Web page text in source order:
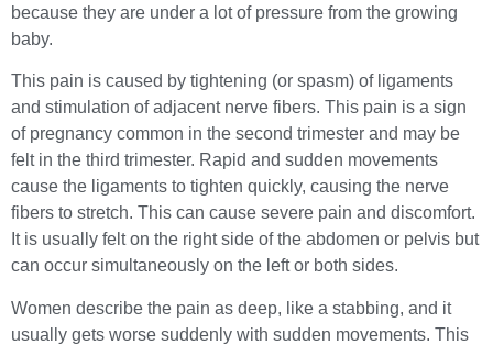
because they are under a lot of pressure from the growing
baby.
This pain is caused by tightening (or spasm) of ligaments
and stimulation of adjacent nerve fibers. This pain is a sign
of pregnancy common in the second trimester and may be
felt in the third trimester. Rapid and sudden movements
cause the ligaments to tighten quickly, causing the nerve
fibers to stretch. This can cause severe pain and discomfort.
It is usually felt on the right side of the abdomen or pelvis but
can occur simultaneously on the left or both sides.
Women describe the pain as deep, like a stabbing, and it
usually gets worse suddenly with sudden movements. This